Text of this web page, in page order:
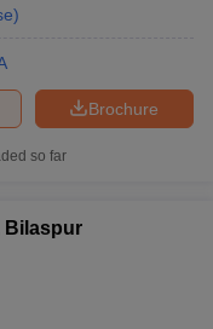
)
Brochure
so far
Bilaspur